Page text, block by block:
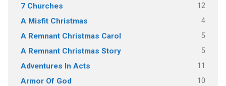
7 Churches 12
A Misfit Christmas 4
A Remnant Christmas Carol 5
A Remnant Christmas Story 5
Adventures In Acts 11
Armor Of God 10